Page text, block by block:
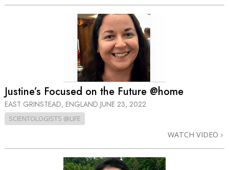
Justine’s Focused on the Future @home
EAST GRINSTEAD, ENGLAND JUNE 23, 2022
SCIENTOLOGISTS @LIFE
WATCH VIDEO